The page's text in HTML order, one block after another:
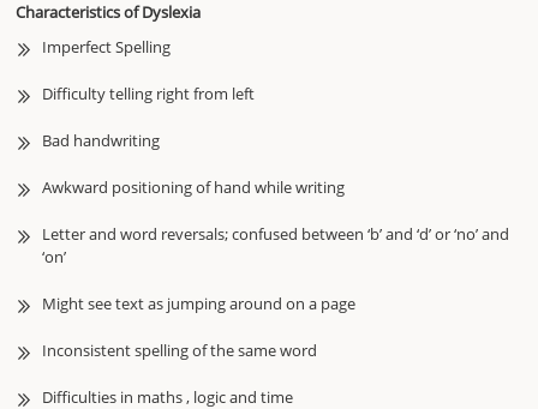
Characteristics of Dyslexia
Imperfect Spelling
Difficulty telling right from left
Bad handwriting
Awkward positioning of hand while writing
Letter and word reversals; confused between ‘b’ and ‘d’ or ‘no’ and
‘on’
Might see text as jumping around on a page
Inconsistent spelling of the same word
Difficulties in maths , logic and time